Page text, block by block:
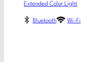
Extended Color Light
Bluetooth Wi-Fi